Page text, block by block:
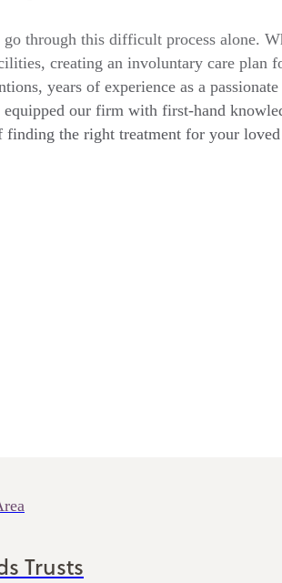
through this difficult process alone.
creating an involuntary care plan
years of experience as a
equipped our firm with first-hand
finding the right treatment for your loved
Trusts